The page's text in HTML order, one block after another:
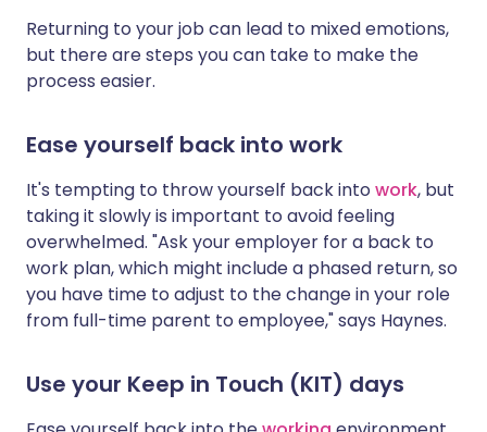
Returning to your job can lead to mixed emotions,
but there are steps you can take to make the
process easier.
Ease yourself back into work
It's tempting to throw yourself back into work, but
taking it slowly is important to avoid feeling
overwhelmed. "Ask your employer for a back to
work plan, which might include a phased return, so
you have time to adjust to the change in your role
from full-time parent to employee," says Haynes.
Use your Keep in Touch (KIT) days